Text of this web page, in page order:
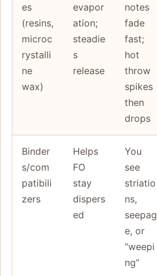
es
(resins,
microc
rystalli
ne
wax)
evapor
ation;
steadie
s
release
notes
fade
fast;
hot
throw
spikes
then
drops
Binder
s/com
patibili
zers
Helps
FO
stay
dispers
ed
You
see
striatio
ns,
seepag
e, or
“weepi
ng”